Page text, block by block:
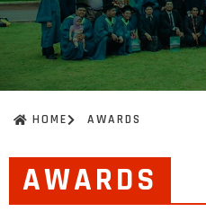
HOME AWARDS
AWARDS